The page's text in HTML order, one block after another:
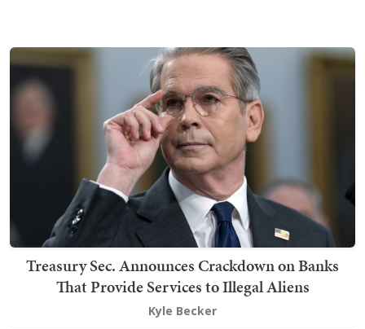
Treasury Sec. Announces Crackdown on Banks
That Provide Services to Illegal Aliens
Kyle Becker